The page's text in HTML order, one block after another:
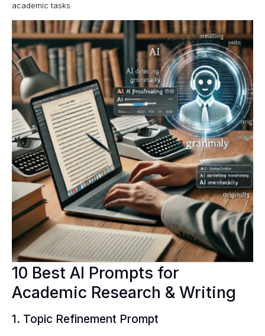
academic tasks.
10 Best AI Prompts for
Academic Research & Writing
1. Topic Refinement Prompt